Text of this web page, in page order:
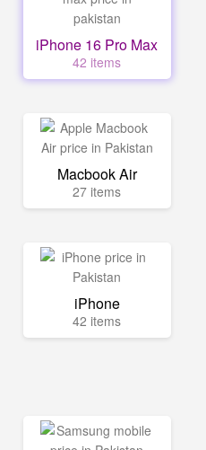
iPhone 16 Pro Max
42 items
Macbook Air
27 items
iPhone
42 items